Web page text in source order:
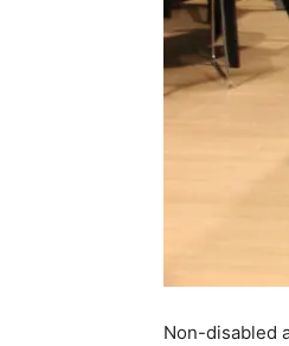
Non-disabled